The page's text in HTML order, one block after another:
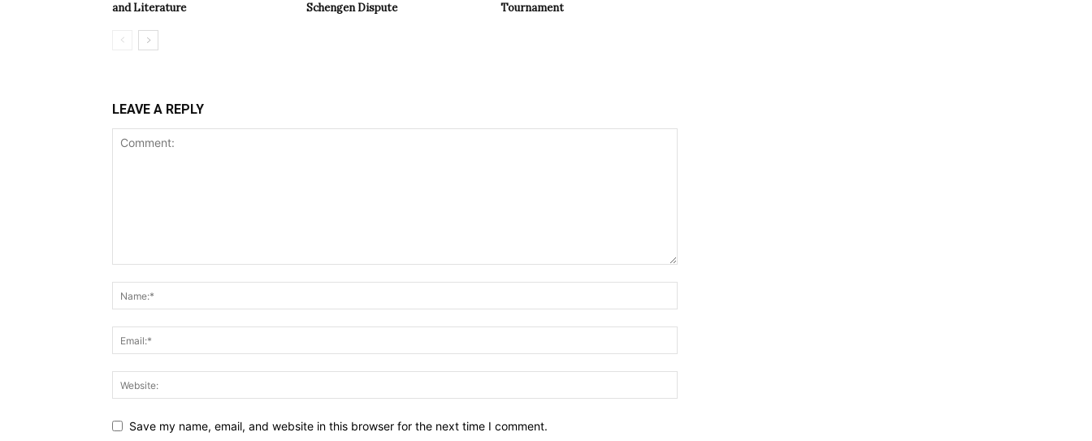
and Literature
Schengen Dispute
Tournament
LEAVE A REPLY
Save my name, email, and website in this browser for the next time I comment.